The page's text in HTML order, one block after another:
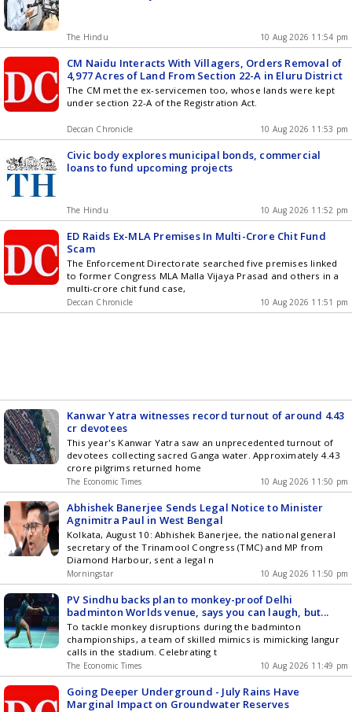
The Hindu 10 Aug 2026 11:54 pm
CM Naidu Interacts With Villagers, Orders Removal of
4,977 Acres of Land From Section 22-A in Eluru District
The CM met the ex-servicemen too, whose lands were kept
under section 22-A of the Registration Act.
Deccan Chronicle 10 Aug 2026 11:53 pm
Civic body explores municipal bonds, commercial
loans to fund upcoming projects
The Hindu 10 Aug 2026 11:52 pm
ED Raids Ex-MLA Premises In Multi-Crore Chit Fund
Scam
The Enforcement Directorate searched five premises linked
to former Congress MLA Malla Vijaya Prasad and others in a
multi-crore chit fund case,
Deccan Chronicle 10 Aug 2026 11:51 pm
Kanwar Yatra witnesses record turnout of around 4.43
cr devotees
This year's Kanwar Yatra saw an unprecedented turnout of
devotees collecting sacred Ganga water. Approximately 4.43
crore pilgrims returned home
The Economic Times 10 Aug 2026 11:50 pm
Abhishek Banerjee Sends Legal Notice to Minister
Agnimitra Paul in West Bengal
Kolkata, August 10: Abhishek Banerjee, the national general
secretary of the Trinamool Congress (TMC) and MP from
Diamond Harbour, sent a legal n
Morningstar 10 Aug 2026 11:50 pm
PV Sindhu backs plan to monkey-proof Delhi
badminton Worlds venue, says you can laugh, but...
To tackle monkey disruptions during the badminton
championships, a team of skilled mimics is mimicking langur
calls in the stadium. Celebrating t
The Economic Times 10 Aug 2026 11:49 pm
Going Deeper Underground - July Rains Have
Marginal Impact on Groundwater Reserves